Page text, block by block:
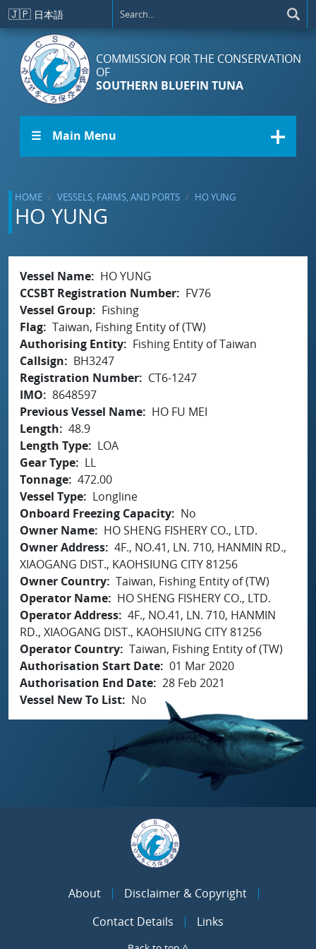
Skip to main content
🇯🇵 日本語
COMMISSION FOR THE CONSERVATION
OF
SOUTHERN BLUEFIN TUNA
☰ Main Menu
HOME VESSELS, FARMS, AND PORTS HO YUNG
HO YUNG
Vessel Name
HO YUNG
CCSBT Registration Number
FV76
Vessel Group
Fishing
Flag Taiwan, Fishing Entity of (TW)
Authorising Entity
Fishing Entity of Taiwan
Callsign
BH3247
Registration Number
CT6-1247
IMO
8648597
Previous Vessel Name
HO FU MEI
Length
48.9
Length Type
LOA
Gear Type
LL
Tonnage 472.00
Vessel Type
Longline
Onboard Freezing Capacity
No
Owner Name
HO SHENG FISHERY CO., LTD.
Owner Address 4F., NO.41, LN. 710, HANMIN RD.,
XIAOGANG DIST., KAOHSIUNG CITY 81256
Owner Country Taiwan, Fishing Entity of (TW)
Operator Name
HO SHENG FISHERY CO., LTD.
Operator Address 4F., NO.41, LN. 710, HANMIN
RD., XIAOGANG DIST., KAOHSIUNG CITY 81256
Operator Country Taiwan, Fishing Entity of (TW)
Authorisation Start Date 01 Mar 2020
Authorisation End Date 28 Feb 2021
Vessel New To List
No
About
Disclaimer & Copyright
Contact Details
Links